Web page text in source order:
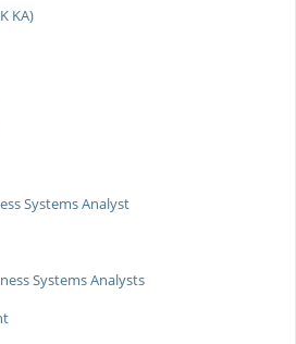
KA)
Systems Analyst
Systems Analysts